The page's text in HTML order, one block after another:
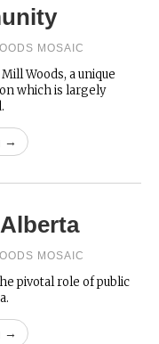
MOSAIC
Woods, a unique
which is largely
→
MOSAIC
pivotal role of public
→